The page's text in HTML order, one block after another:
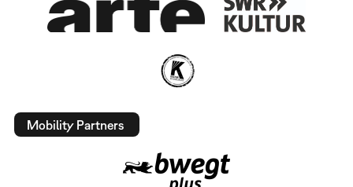
Mobility Partners